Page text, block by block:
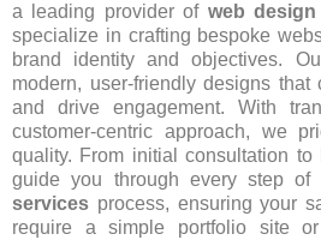
a leading provider of web
specialize in crafting bespoke
brand identity and objectives.
modern, user-friendly designs that
and drive engagement. With
customer-centric approach, we
quality. From initial consultation
guide you through every step of
services process, ensuring your
require a simple portfolio site